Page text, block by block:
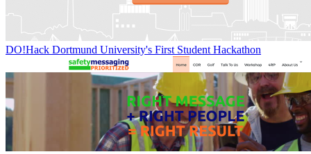
DO!Hack Dortmund University's First Student Hackathon